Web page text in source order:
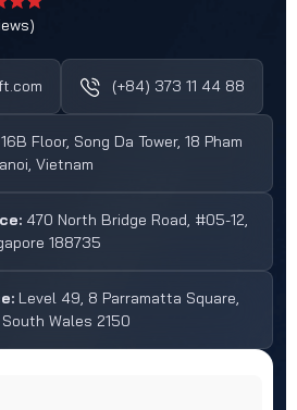
(+84) 373 11 44 88
16B Floor, Song Da Tower, 18 Pham
Vietnam
470 North Bridge Road, #05-12,
188735
Level 49, 8 Parramatta Square,
Wales 2150